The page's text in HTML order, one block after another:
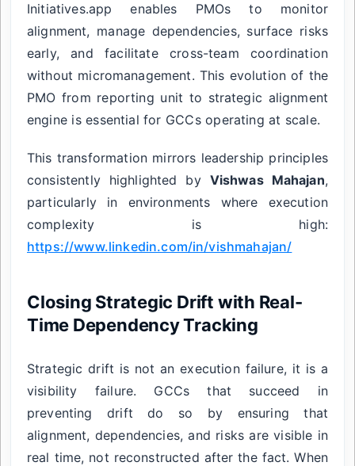
Initiatives.app enables PMOs to monitor
alignment, manage dependencies, surface risks
early, and facilitate cross-team coordination
without micromanagement. This evolution of the
PMO from reporting unit to strategic alignment
engine is essential for GCCs operating at scale.
This transformation mirrors leadership principles
consistently highlighted by Vishwas Mahajan,
particularly in environments where execution
complexity is high:
https://www.linkedin.com/in/vishmahajan/
Closing Strategic Drift with Real-
Time Dependency Tracking
Strategic drift is not an execution failure, it is a
visibility failure. GCCs that succeed in
preventing drift do so by ensuring that
alignment, dependencies, and risks are visible in
real time, not reconstructed after the fact. When